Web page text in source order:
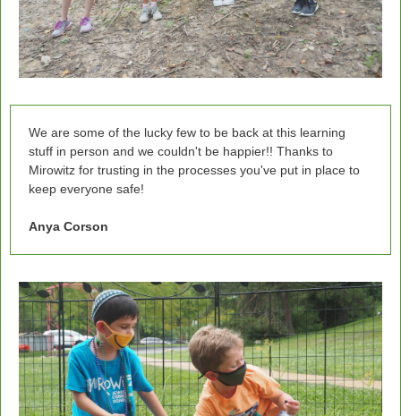
We are some of the lucky few to be back at this learning
stuff in person and we couldn't be happier!! Thanks to
Mirowitz for trusting in the processes you've put in place to
keep everyone safe!
Anya Corson